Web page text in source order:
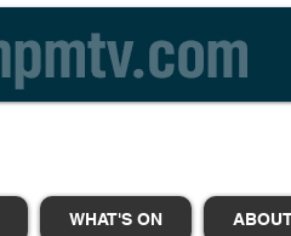
WHAT'S ON